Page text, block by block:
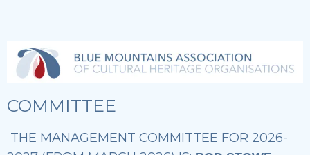
COMMITTEE
THE MANAGEMENT COMMITTEE FOR 2026-